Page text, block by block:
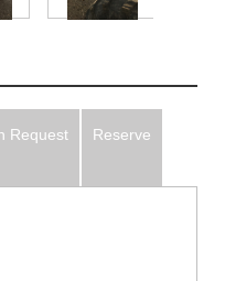
Request Reserve